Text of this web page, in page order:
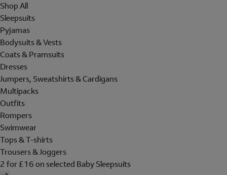
Shop All
Sleepsuits
Pyjamas
Bodysuits & Vests
Coats & Pramsuits
Dresses
Jumpers, Sweatshirts & Cardigans
Multipacks
Outfits
Rompers
Swimwear
Tops & T-shirts
Trousers & Joggers
2 for £16 on selected Baby Sleepsuits